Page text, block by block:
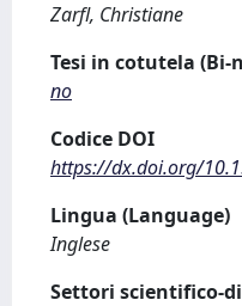
Zarfl, Christiane
Tesi in cotutela
no
Codice DOI
https://dx.doi.org/
Lingua (Language)
Inglese
Settori scientifico-